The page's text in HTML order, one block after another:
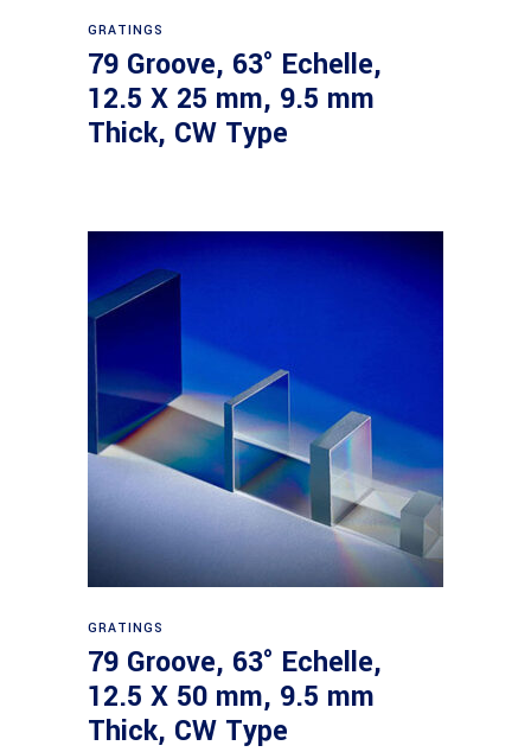
GRATINGS
79 Groove, 63° Echelle,
12.5 X 25 mm, 9.5 mm
Thick, CW Type
GRATINGS
79 Groove, 63° Echelle,
12.5 X 50 mm, 9.5 mm
Thick, CW Type